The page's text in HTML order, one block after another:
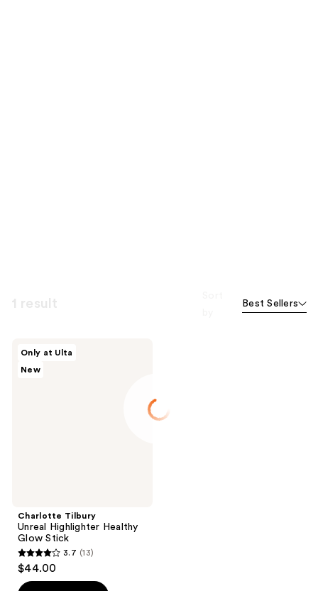
Best Sellers
Only at Ulta
New
Charlotte Tilbury
Unreal Highlighter Healthy
Glow Stick
3.7
out
3.7 (13)
$44.00